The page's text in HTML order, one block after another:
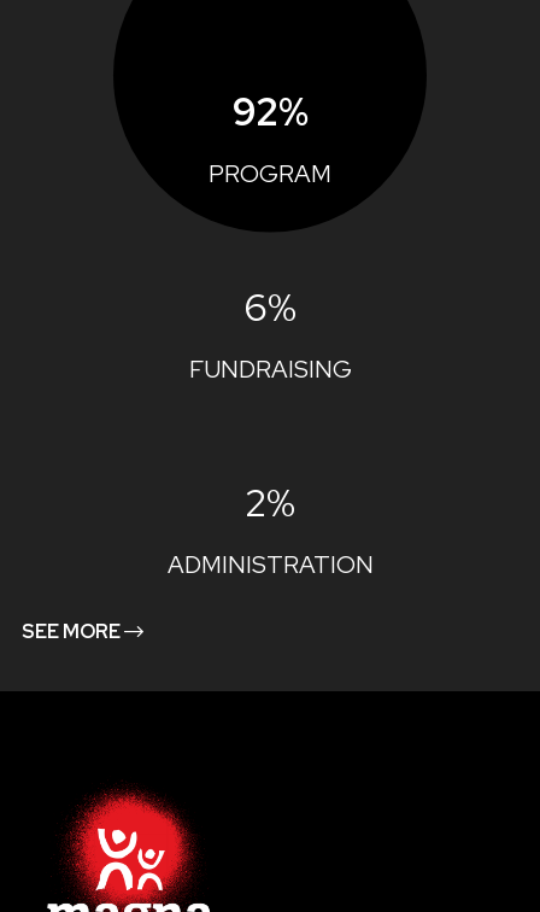
92%
PROGRAM
6%
FUNDRAISING
2%
ADMINISTRATION
SEE MORE